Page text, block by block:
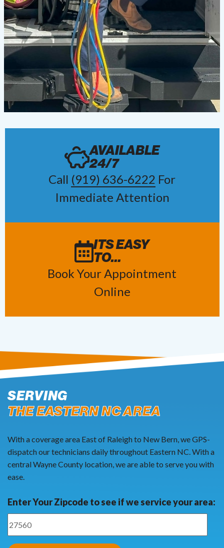
AVAILABLE
24/7
Call (919) 636-6222 For
Immediate Attention
ITS EASY
TO…
Book Your Appointment
Online
SERVING
THE EASTERN NC AREA
With a coverage area East of Raleigh to New Bern, we GPS-
dispatch our technicians daily throughout Eastern NC. With a
central Wayne County location, we are able to serve you with
ease.
Enter Your Zipcode to see if we service your area: